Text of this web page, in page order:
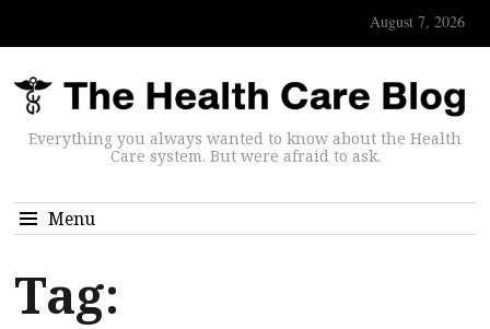
August 7, 2026
Everything you always wanted to know about the Health
Care system. But were afraid to ask.
Menu
Tag: